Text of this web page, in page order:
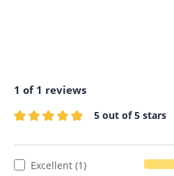
1 of 1 reviews
5 out of 5 stars
Excellent (1)